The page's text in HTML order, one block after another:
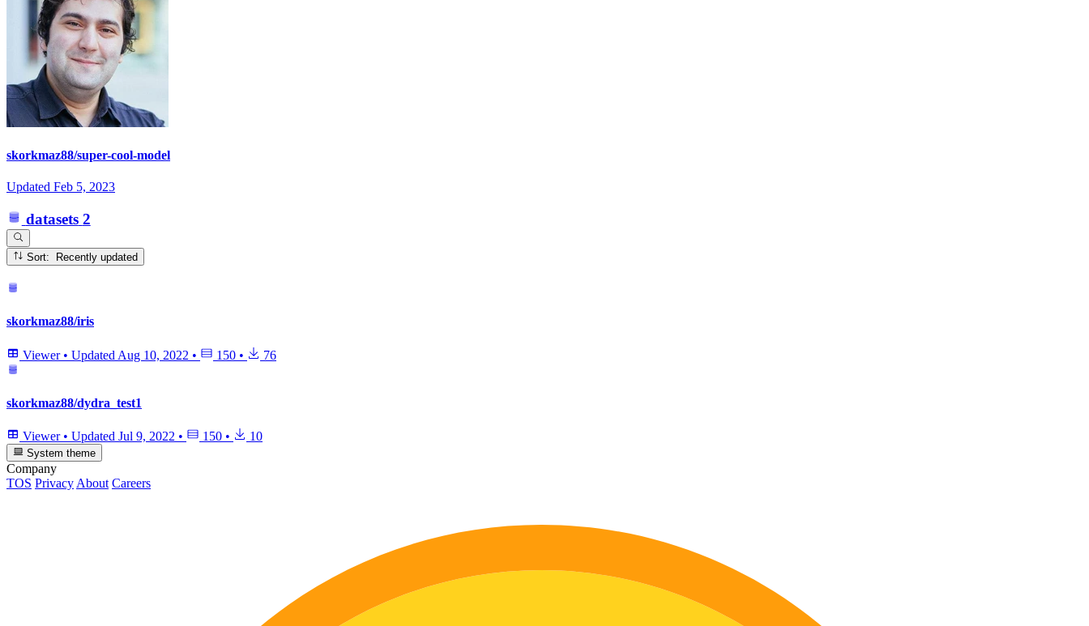
skorkmaz88/super-cool-model
Updated Feb 5, 2023
datasets 2
Sort: Recently updated
skorkmaz88/iris
Viewer • Updated Aug 10, 2022 • 150 • 76
skorkmaz88/dydra_test1
Viewer • Updated Jul 9, 2022 • 150 • 10
System theme
Company
TOS Privacy About Careers